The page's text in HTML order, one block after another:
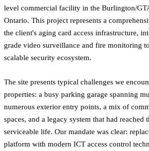
level commercial facility in the Burlington/
Ontario. This project represents a
the client's aging card access infrastructure,
grade video surveillance and fire monitoring
scalable security ecosystem.
The site presents typical challenges we
properties: a busy parking garage spanning
numerous exterior entry points, a mix of
spaces, and a legacy system that had reached
serviceable life. Our mandate was clear:
platform with modern ICT access control